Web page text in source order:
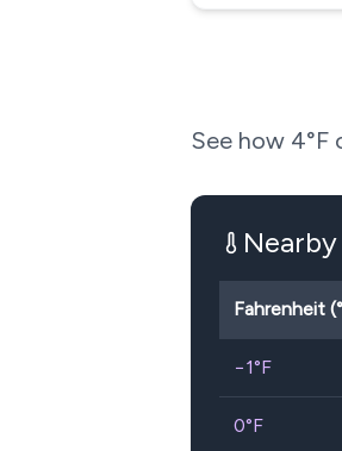
See how 4°F
Fahrenheit
−1°F
0°F